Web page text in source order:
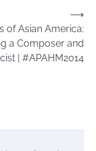
of Asian America:
a Composer and
| #APAHM2014
⟶